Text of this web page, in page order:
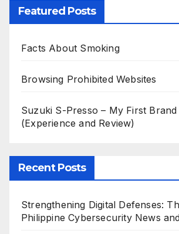
Featured Posts
Facts About Smoking
Browsing Prohibited Websites
Suzuki S-Presso – My First
(Experience and Review)
Recent Posts
Strengthening Digital Defenses:
Philippine Cybersecurity News